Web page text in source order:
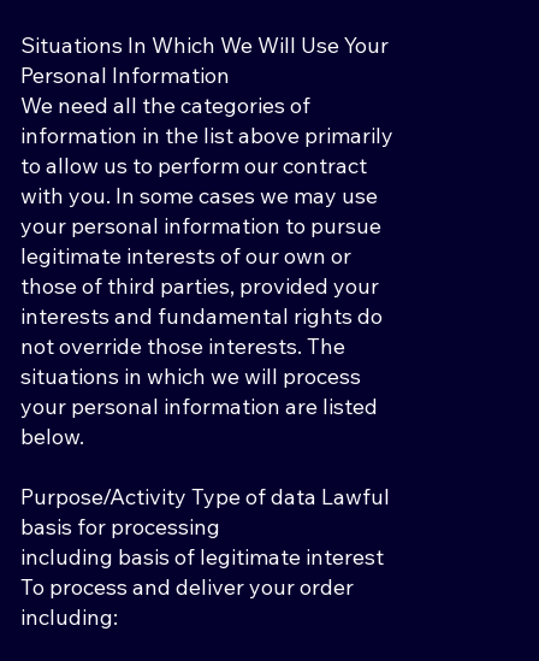
Situations In Which We Will Use Your
Personal Information
We need all the categories of
information in the list above primarily
to allow us to perform our contract
with you. In some cases we may use
your personal information to pursue
legitimate interests of our own or
those of third parties, provided your
interests and fundamental rights do
not override those interests. The
situations in which we will process
your personal information are listed
below.
Purpose/Activity Type of data Lawful
basis for processing
including basis of legitimate interest
To process and deliver your order
including: